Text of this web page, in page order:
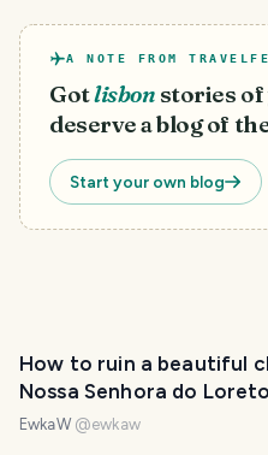
A NOTE FROM
Gotlisbon stories of
deserve a blog of
Start your own blog
How to ruin a beautiful
Nossa Senhora do Loreto
EwkaW @ewkaw